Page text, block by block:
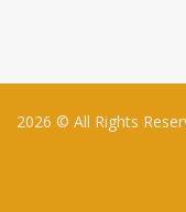
2026 © All Rights